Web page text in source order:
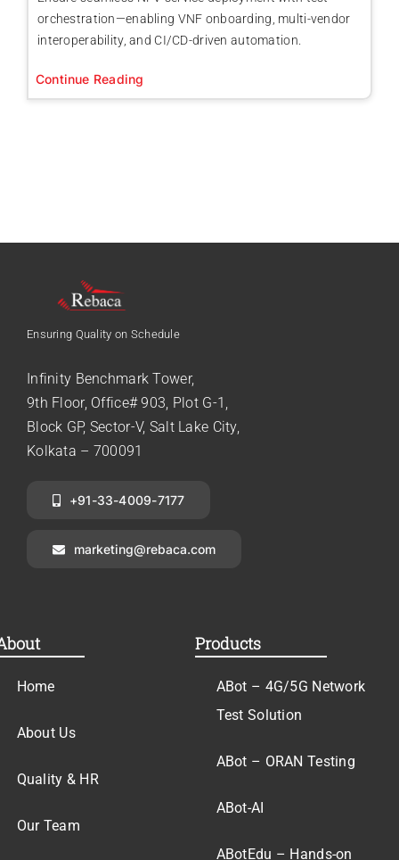
orchestration—enabling VNF onboarding, multi-vendor
interoperability, and CI/CD-driven automation.
Continue Reading
Ensuring Quality on Schedule
Infinity Benchmark Tower,
9th Floor, Office# 903, Plot G-1,
Block GP, Sector-V, Salt Lake City,
Kolkata – 700091
+91-33-4009-7177
marketing@rebaca.com
Home
About Us
Quality & HR
Our Team
Products
ABot – 4G/5G Network
Test Solution
ABot – ORAN Testing
ABot-AI
ABotEdu – Hands-on